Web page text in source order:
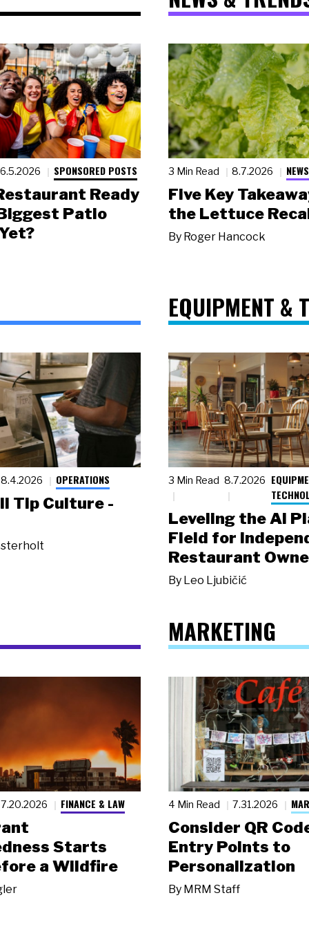
6.5.2026 SPONSORED POSTS
Ready
Patio
3 Min Read 8.7.2026
Five Key
the Lettuce
By Roger Hancock
8.4.2026 OPERATIONS
Tip Culture -
EQUIPMENT &
3 Min Read 8.7.2026
Leveling the AI
Field for
Restaurant
By Leo Ljubičić
7.20.2026 FINANCE & LAW
Starts
a Wildfire
MARKETING
4 Min Read 7.31.2026
Consider QR
Entry Points to
Personalization
By MRM Staff